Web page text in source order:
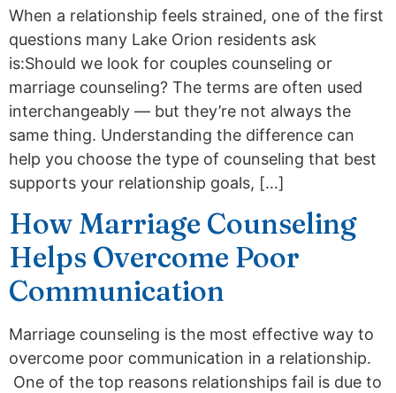
When a relationship feels strained, one of the first
questions many Lake Orion residents ask
is:Should we look for couples counseling or
marriage counseling? The terms are often used
interchangeably — but they’re not always the
same thing. Understanding the difference can
help you choose the type of counseling that best
supports your relationship goals, […]
How Marriage Counseling
Helps Overcome Poor
Communication
Marriage counseling is the most effective way to
overcome poor communication in a relationship.
One of the top reasons relationships fail is due to